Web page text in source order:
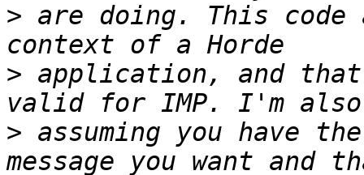
> are doing. This code
> application, and
> assuming you have